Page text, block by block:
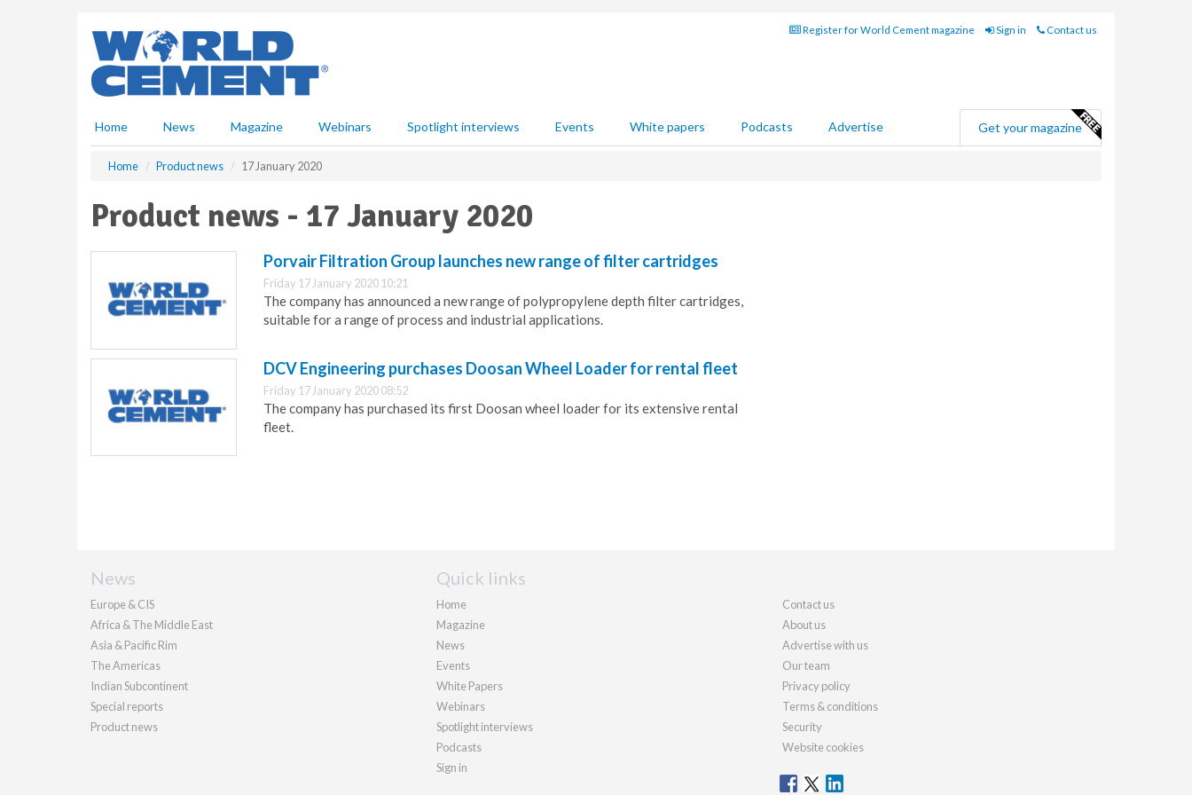
Register for World Cement magazine Sign in Contact us
Home News Magazine Webinars Spotlight interviews Events White papers Podcasts Advertise Get your magazine
Home Product news 17 January 2020
Product news - 17 January 2020
Porvair Filtration Group launches new range of filter cartridges
Friday 17 January 2020 10:21
The company has announced a new range of polypropylene depth filter cartridges,
suitable for a range of process and industrial applications.
DCV Engineering purchases Doosan Wheel Loader for rental fleet
Friday 17 January 2020 08:52
The company has purchased its first Doosan wheel loader for its extensive rental
fleet.
News
Europe & CIS
Africa & The Middle East
Asia & Pacific Rim
The Americas
Indian Subcontinent
Special reports
Product news
Quick links
Home
Magazine
News
Events
White Papers
Webinars
Spotlight interviews
Podcasts
Sign in
Contact us
About us
Advertise with us
Our team
Privacy policy
Terms & conditions
Security
Website cookies